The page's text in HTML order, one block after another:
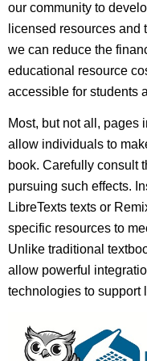
our community to
licensed resources
we can reduce the
educational resource
accessible for students
Most, but not all, pages
allow individuals to
book. Carefully consult
pursuing such effects.
LibreTexts texts or
specific resources to
Unlike traditional
allow powerful
technologies to support